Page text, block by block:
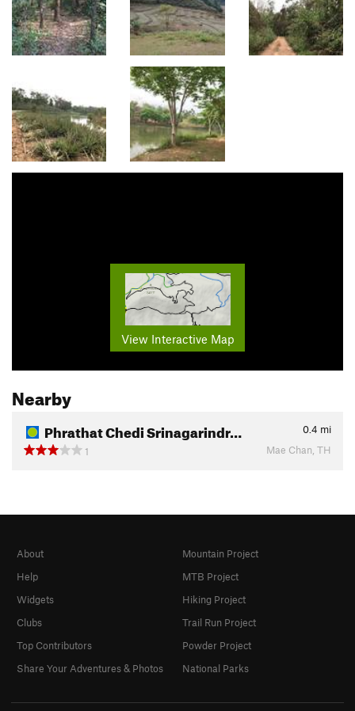
View Interactive Map
Nearby
Phrathat Chedi Srinagarindr… 0.4 mi
1
Mae Chan, TH
About
Help
Widgets
Clubs
Top Contributors
Share Your Adventures & Photos
Mountain Project
MTB Project
Hiking Project
Trail Run Project
Powder Project
National Parks